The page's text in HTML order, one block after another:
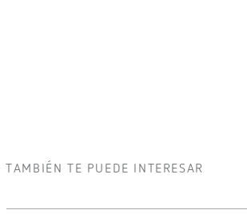
TAMBIÉN TE PUEDE INTERESAR